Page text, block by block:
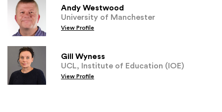
Andy Westwood
University of Manchester
View Profile
Gill Wyness
UCL, Institute of Education (IOE)
View Profile